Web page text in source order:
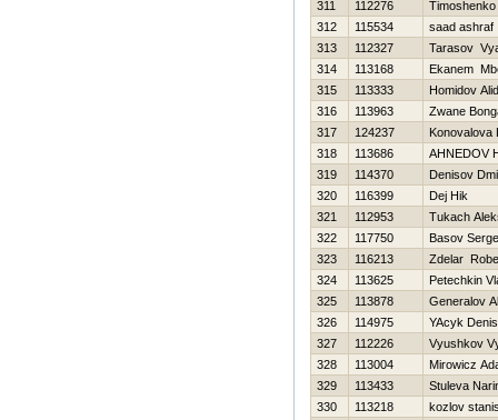
311
112276
Timoshenko
312
115534
saad ashraf
313
112327
Tarasov
314
113168
Ekanem
315
113333
Homidov
316
113963
Zwane
317
124237
Konovalova
318
113686
AHNEDOV
319
114370
Denisov
320
116399
Dej Нik
321
112953
Tukach
322
117750
Basov
323
116213
Zdelar
324
113625
Petechkin
325
113878
Generalov
326
114975
YAcyk Denis
327
112226
Vyushkov
328
113004
Mirowicz
329
113433
Stuleva
330
113218
kozlov